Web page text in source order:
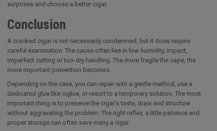
surprises and choose a better cigar.
Conclusion
A cracked cigar is not necessarily condemned, but it does require
careful examination. The cause often lies in low humidity, impact,
imperfect cutting or too-dry handling. The more fragile the cape, the
more important prevention becomes.
Depending on the case, you can repair with a gentle method, use a
dedicated glue like ciglue, or resort to a temporary solution. The most
important thing is to preserve the cigar's taste, draw and structure
without aggravating the problem. The right reflex, a little patience and
proper storage can often save many a cigar.